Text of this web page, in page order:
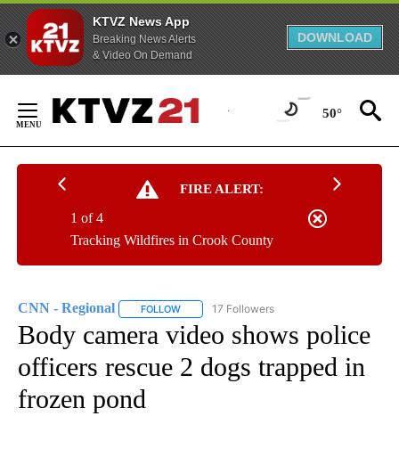
KTVZ News App
Breaking News Alerts
& Video On Demand
DOWNLOAD
Content
50°
FIRE ALERT:
Tracking Wildfires in Crook County
1 of 4
CNN - Regional FOLLOW FOLLOW "CNN - REGIONAL" TO RECEIVE
17 Followers
Body camera video shows police
officers rescue 2 dogs trapped in
frozen pond